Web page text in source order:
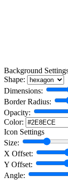
Background
Shape:
Dimensions:
Border Radius:
Opacity:
Color:
Icon Settings
Size:
X Offset:
Y Offset:
Angle: